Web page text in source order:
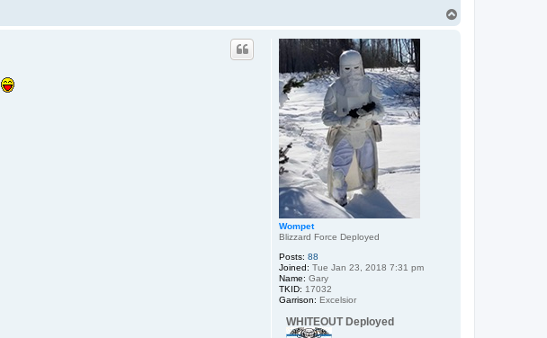
c
c
a
r
i
f
B
e
a
c
h
B
u
m
Wompet
Blizzard Force Deployed
Posts: 88
Joined: Tue Jan 23, 2018 7:31 pm
Name: Gary
TKID: 17032
Garrison: Excelsior
WHITEOUT Deployed